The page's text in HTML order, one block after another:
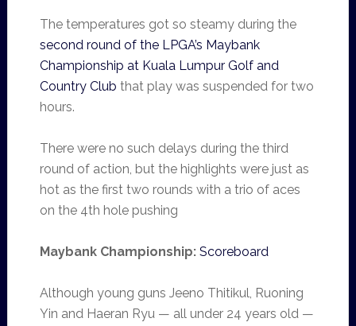
The temperatures got so steamy during the
second round of the LPGA’s Maybank
Championship at Kuala Lumpur Golf and
Country Club that play was suspended for two
hours.
There were no such delays during the third
round of action, but the highlights were just as
hot as the first two rounds with a trio of aces
on the 4th hole pushing
Maybank Championship: Scoreboard
Although young guns Jeeno Thitikul, Ruoning
Yin and Haeran Ryu — all under 24 years old —